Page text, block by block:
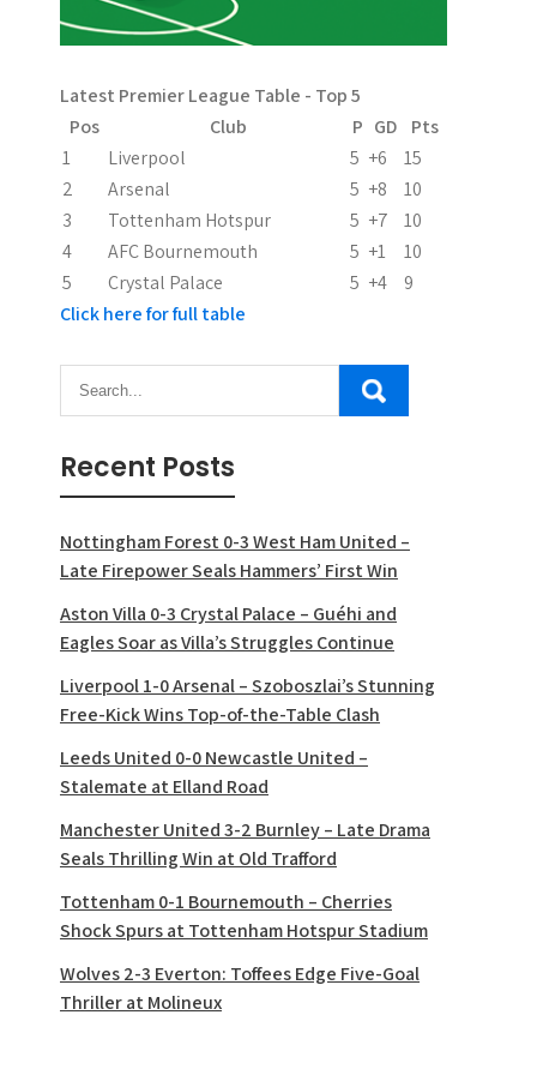
Latest Premier League Table - Top 5
Pos
Club P GD
Pts
1
Liverpool 5 +6
15
2
Arsenal 5 +8
10
3
Tottenham Hotspur 5 +7
10
4
AFC Bournemouth 5 +1
10
5
Crystal Palace 5 +4
9
Click here for full table
Recent Posts
Nottingham Forest 0-3 West Ham United –
Late Firepower Seals Hammers’ First Win
Aston Villa 0-3 Crystal Palace – Guéhi and
Eagles Soar as Villa’s Struggles Continue
Liverpool 1-0 Arsenal – Szoboszlai’s Stunning
Free-Kick Wins Top-of-the-Table Clash
Leeds United 0-0 Newcastle United –
Stalemate at Elland Road
Manchester United 3-2 Burnley – Late Drama
Seals Thrilling Win at Old Trafford
Tottenham 0-1 Bournemouth – Cherries
Shock Spurs at Tottenham Hotspur Stadium
Wolves 2-3 Everton: Toffees Edge Five-Goal
Thriller at Molineux